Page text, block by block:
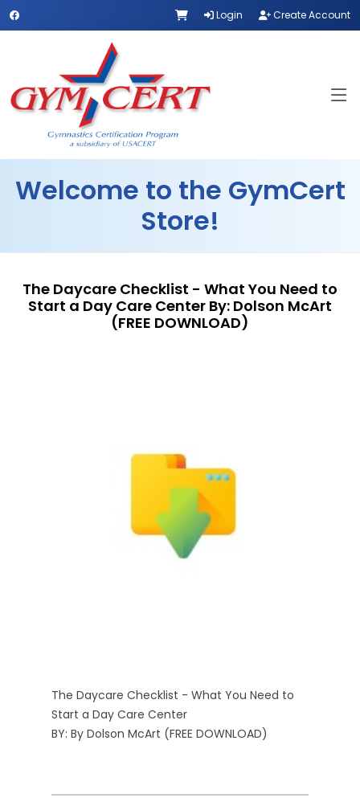
Login Create Account
Welcome to the GymCert
Store!
The Daycare Checklist - What You Need to
Start a Day Care Center By: Dolson McArt
(FREE DOWNLOAD)
The Daycare Checklist - What You Need to
Start a Day Care Center
BY: By Dolson McArt (FREE DOWNLOAD)